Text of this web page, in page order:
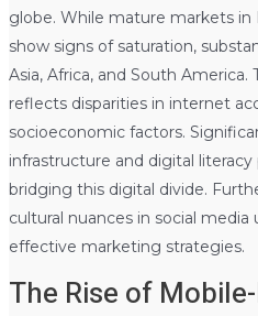
globe. While mature markets
show signs of saturation,
Asia, Africa, and South
reflects disparities in internet
socioeconomic factors.
infrastructure and digital
bridging this digital divide.
cultural nuances in social media
effective marketing strategies.
The Rise of